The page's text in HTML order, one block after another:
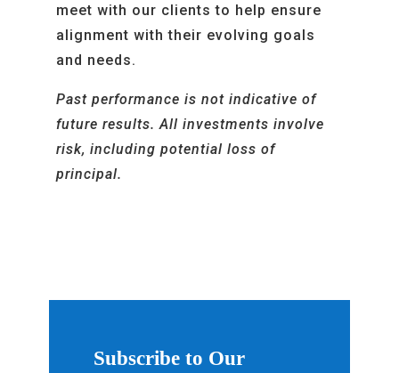
meet with our clients to help ensure
alignment with their evolving goals
and needs.
Past performance is not indicative of
future results. All investments involve
risk, including potential loss of
principal.
Subscribe to Our